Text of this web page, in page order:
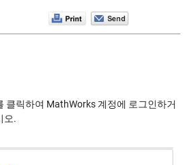
클릭하여 MathWorks 계정에 로그인하거
오.